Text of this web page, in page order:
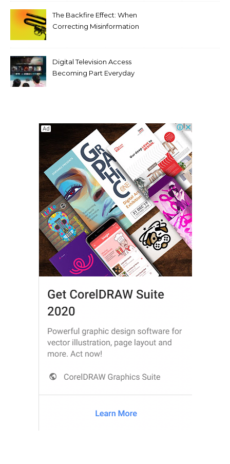
The Backfire Effect: When
Correcting Misinformation
Digital Television Access
Becoming Part Everyday